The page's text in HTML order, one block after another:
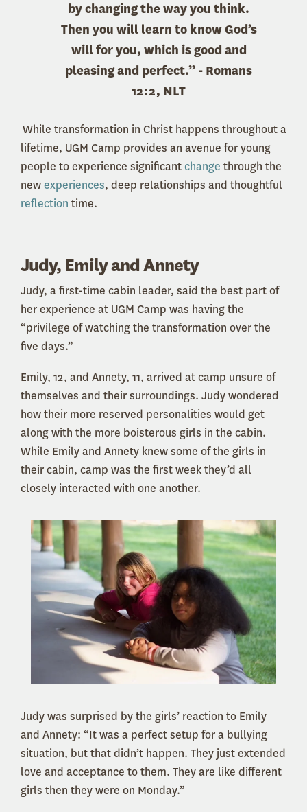
by changing the way you think.
Then you will learn to know God’s
will for you, which is good and
pleasing and perfect.” - Romans
12:2, NLT
While transformation in Christ happens throughout a
lifetime, UGM Camp provides an avenue for young
people to experience significantchange through the
newexperiences, deep relationships and thoughtful
reflection time.
Judy, Emily and Annety
Judy, a first-time cabin leader, said the best part of
her experience at UGM Camp was having the
“privilege of watching the transformation over the
five days.”
Emily, 12, and Annety, 11, arrived at camp unsure of
themselves and their surroundings. Judy wondered
how their more reserved personalities would get
along with the more boisterous girls in the cabin.
While Emily and Annety knew some of the girls in
their cabin, camp was the first week they’d all
closely interacted with one another.
Judy was surprised by the girls’ reaction to Emily
and Annety: “It was a perfect setup for a bullying
situation, but that didn’t happen. They just extended
love and acceptance to them. They are like different
girls then they were on Monday.”